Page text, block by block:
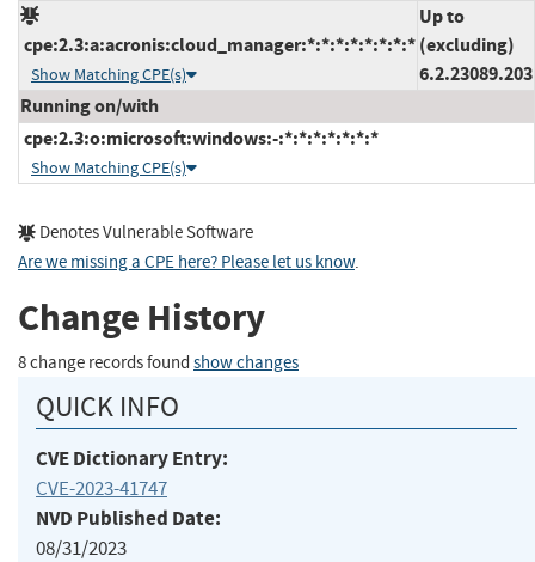
cpe:2.3:a:acronis:cloud_manager:*:*:*:*:*:*:*:*
Show Matching CPE(s)
Up to
(excluding)
6.2.23089.203
Running on/with
cpe:2.3:o:microsoft:windows:-:*:*:*:*:*:*:*
Show Matching CPE(s)
Denotes Vulnerable Software
Are we missing a CPE here? Please let us know.
Change History
8 change records found show changes
QUICK INFO
CVE Dictionary Entry:
CVE-2023-41747
NVD Published Date:
08/31/2023